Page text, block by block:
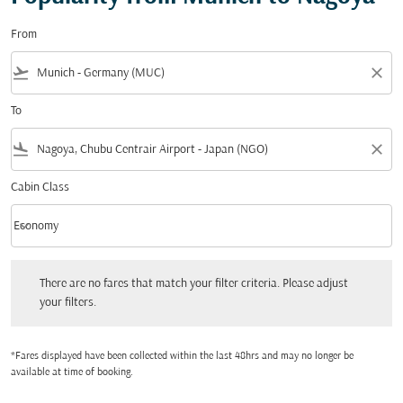
From
flight_takeoff close
To
flight_land close
Cabin Class
Cabin Class option Economy Selected
Economy
keyboard_arrow_down
There are no fares that match your filter criteria. Please adjust
your filters.
*Fares displayed have been collected within the last 48hrs and may no longer be
available at time of booking.